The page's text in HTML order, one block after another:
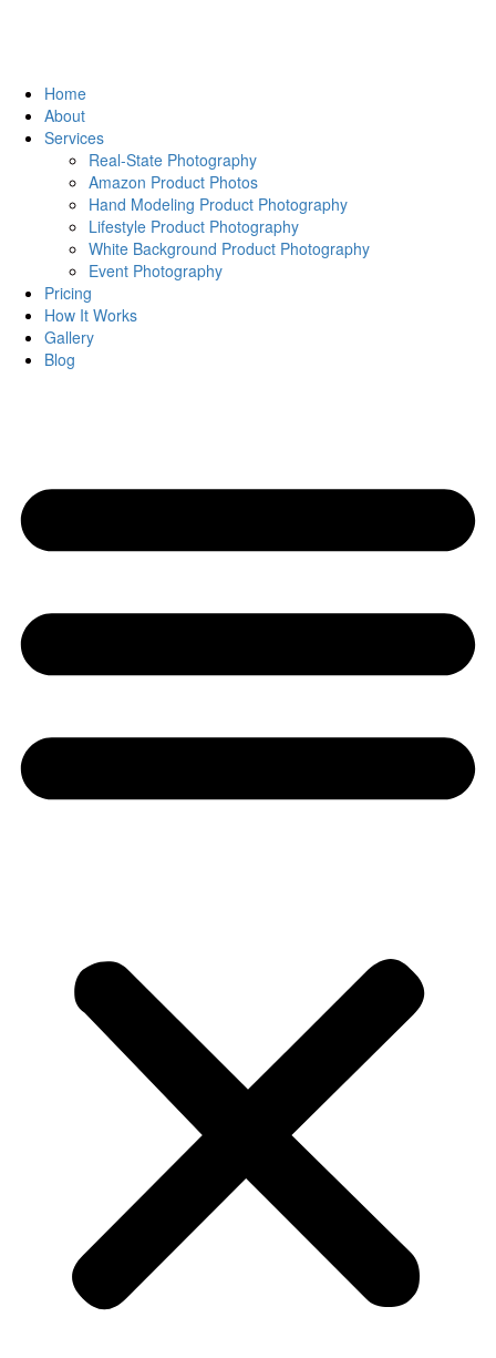
Home
About
Services
Real-State Photography
Amazon Product Photos
Hand Modeling Product Photography
Lifestyle Product Photography
White Background Product Photography
Event Photography
Pricing
How It Works
Gallery
Blog